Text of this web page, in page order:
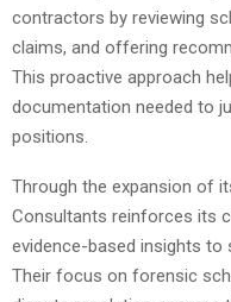
contractors by reviewing
claims, and offering
This proactive approach
documentation needed to
positions.
Through the expansion of
Consultants reinforces its
evidence-based insights
Their focus on forensic